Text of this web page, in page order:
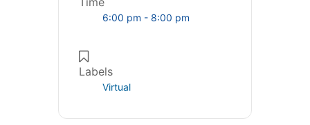
6:00 pm - 8:00 pm
Labels
Virtual